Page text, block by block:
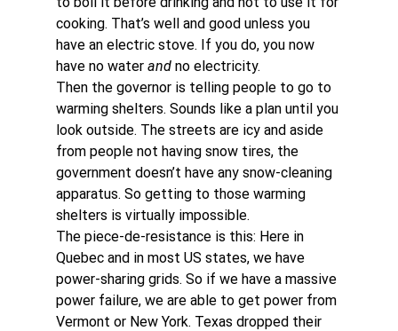
cooking. That’s well and good unless you
have an electric stove. If you do, you now
have no water and no electricity.
Then the governor is telling people to go to
warming shelters. Sounds like a plan until you
look outside. The streets are icy and aside
from people not having snow tires, the
government doesn’t have any snow-cleaning
apparatus. So getting to those warming
shelters is virtually impossible.
The piece-de-resistance is this: Here in
Quebec and in most US states, we have
power-sharing grids. So if we have a massive
power failure, we are able to get power from
Vermont or New York. Texas dropped their